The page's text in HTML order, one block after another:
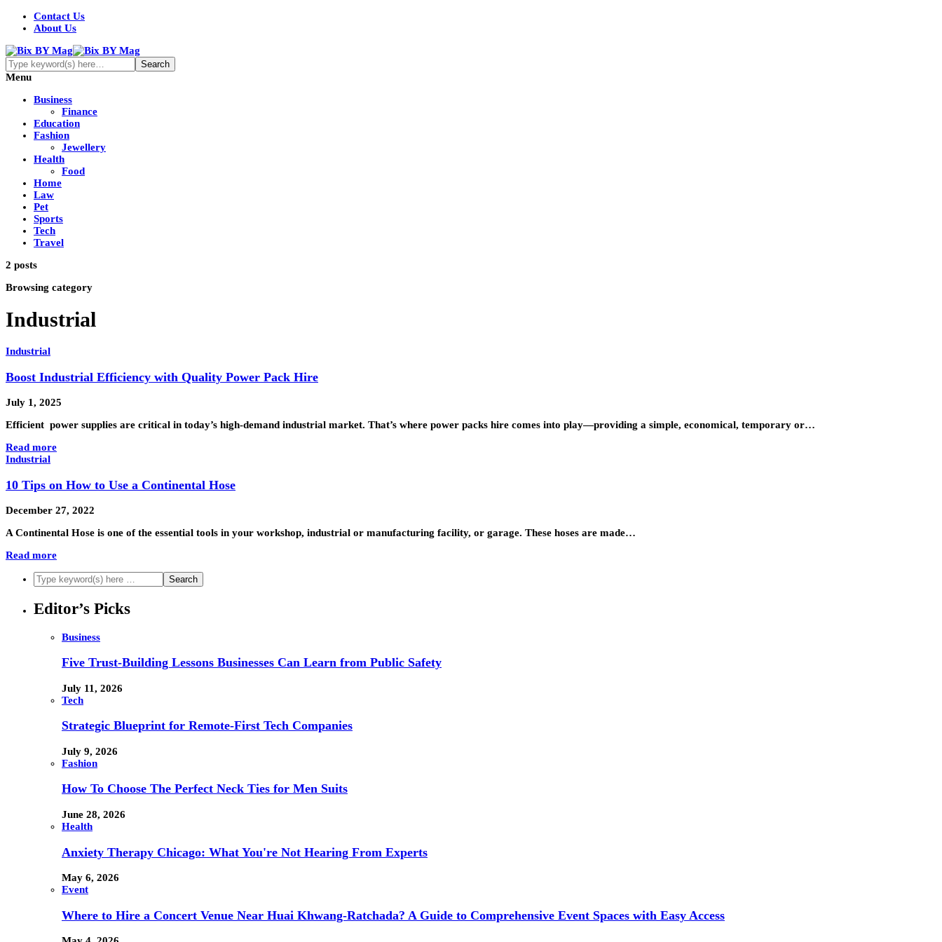
Contact Us
About Us
Menu
Business
Finance
Education
Fashion
Jewellery
Health
Food
Home
Law
Pet
Sports
Tech
Travel
2 posts
Browsing category
Industrial
Industrial
Boost Industrial Efficiency with Quality Power Pack Hire
July 1, 2025
Efficient power supplies are critical in today’s high-demand industrial market. That’s where power packs hire comes into play—providing a simple, economical, temporary or…
Read more
Industrial
10 Tips on How to Use a Continental Hose
December 27, 2022
A Continental Hose is one of the essential tools in your workshop, industrial or manufacturing facility, or garage. These hoses are made…
Read more
Editor’s Picks
Business
Five Trust-Building Lessons Businesses Can Learn from Public Safety
July 11, 2026
Tech
Strategic Blueprint for Remote-First Tech Companies
July 9, 2026
Fashion
How To Choose The Perfect Neck Ties for Men Suits
June 28, 2026
Health
Anxiety Therapy Chicago: What You're Not Hearing From Experts
May 6, 2026
Event
Where to Hire a Concert Venue Near Huai Khwang-Ratchada? A Guide to Comprehensive Event Spaces with Easy Access